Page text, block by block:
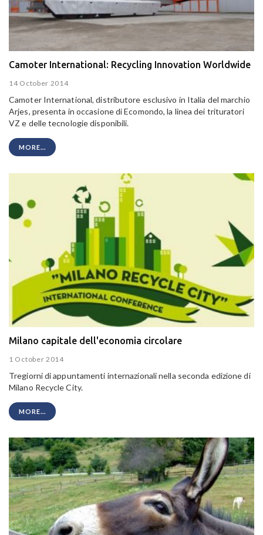
Camoter International: Recycling Innovation Worldwide
14 October 2014
Camoter International, distributore esclusivo in Italia del marchio
Arjes, presenta in occasione di Ecomondo, la linea dei trituratori
VZ e delle tecnologie disponibili.
MORE...
Milano capitale dell'economia circolare
1 October 2014
Tregiorni di appuntamenti internazionali nella seconda edizione di
Milano Recycle City.
MORE...